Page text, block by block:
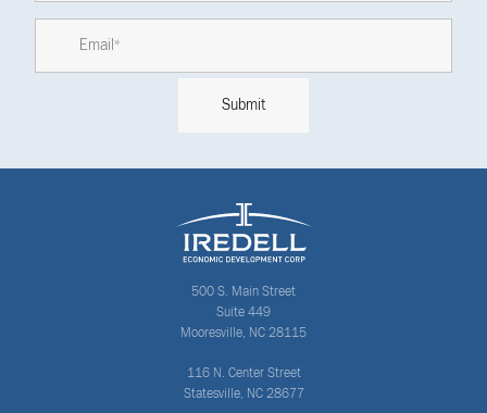
500 S. Main Street
Suite 449
Mooresville, NC 28115
116 N. Center Street
Statesville, NC 28677